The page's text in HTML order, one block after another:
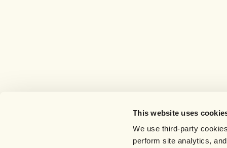
This website uses
We use third-party
perform site analytics,